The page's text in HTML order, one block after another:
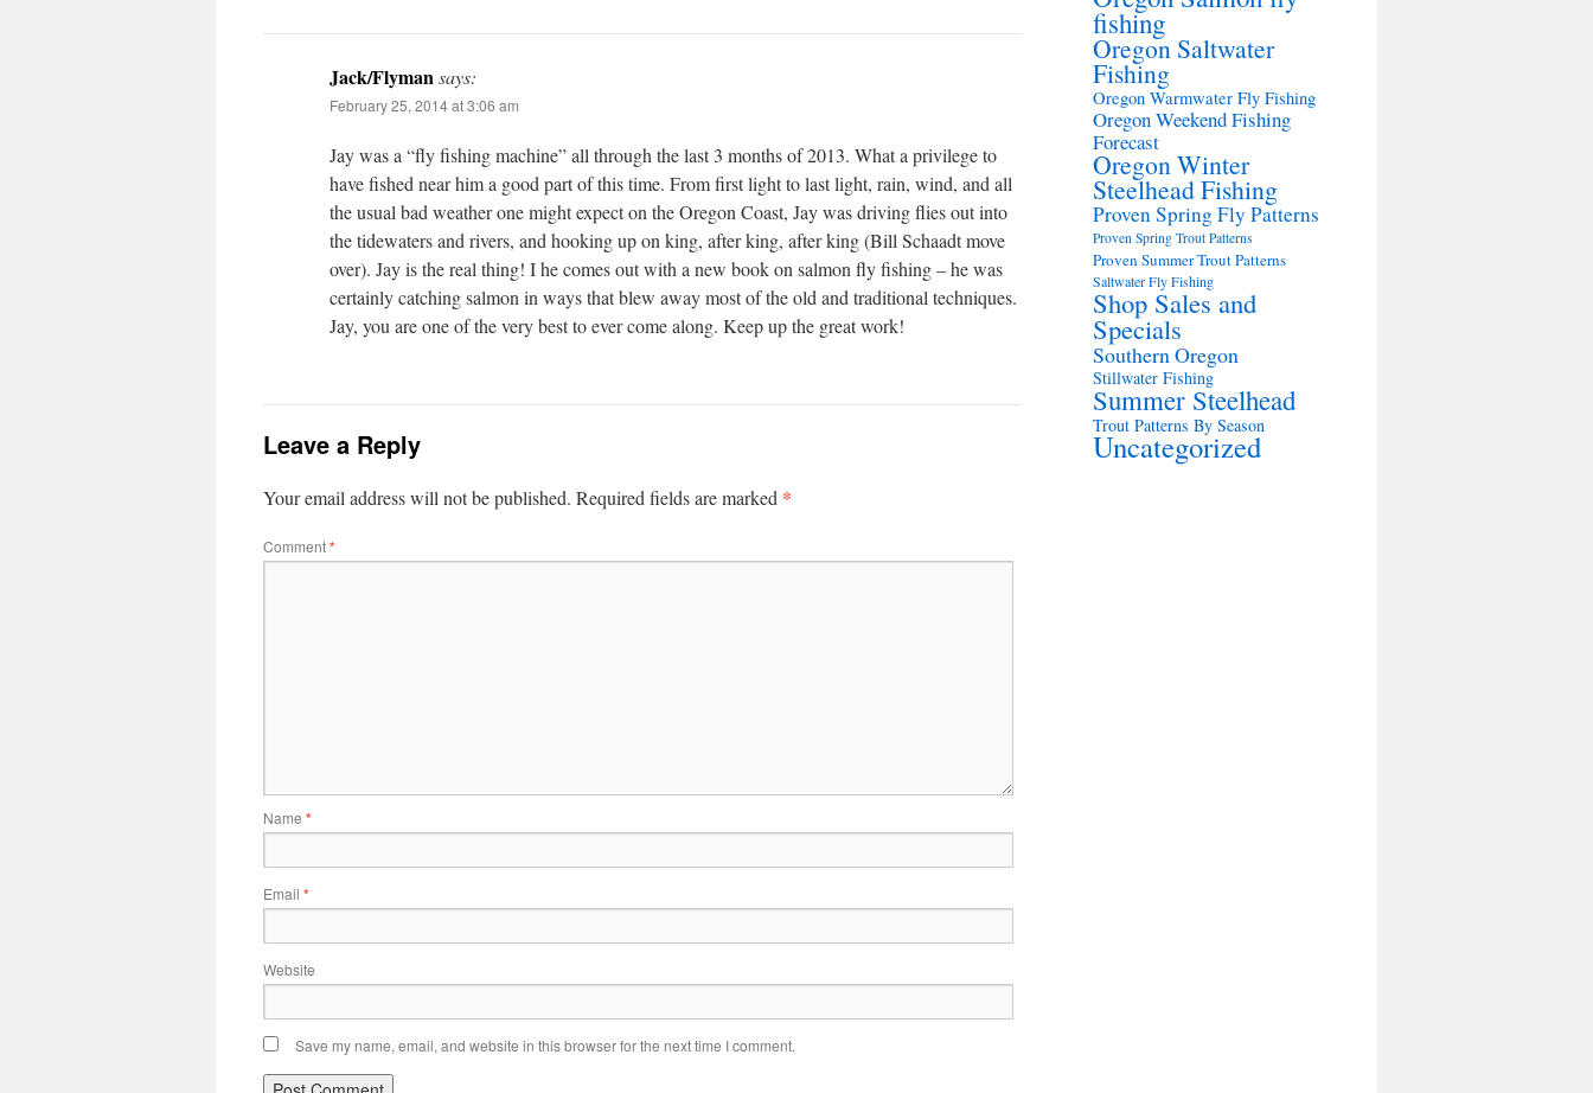
Jack/Flymansays:
February 25, 2014 at 3:06 am
Jay was a “fly fishing machine” all through the last 3 months of 2013. What a privilege to
have fished near him a good part of this time. From first light to last light, rain, wind, and all
the usual bad weather one might expect on the Oregon Coast, Jay was driving flies out into
the tidewaters and rivers, and hooking up on king, after king, after king (Bill Schaadt move
over). Jay is the real thing! I he comes out with a new book on salmon fly fishing – he was
certainly catching salmon in ways that blew away most of the old and traditional techniques.
Jay, you are one of the very best to ever come along. Keep up the great work!
Leave a Reply
Your email address will not be published. Required fields are marked *
Comment*
Name *
Email *
Website
Save my name, email, and website in this browser for the next time I comment.
fishing
Oregon Saltwater
Fishing
Oregon Warmwater Fly Fishing
Oregon Weekend Fishing
Forecast
Oregon Winter
Steelhead Fishing
Proven Spring Fly Patterns
Proven Spring Trout Patterns
Proven Summer Trout Patterns
Saltwater Fly Fishing
Shop Sales and
Specials
Southern Oregon
Stillwater Fishing
Summer Steelhead
Trout Patterns By Season
Uncategorized